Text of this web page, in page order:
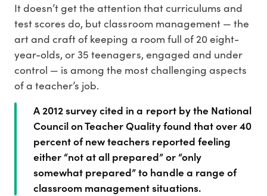
It doesn’t get the attention that curriculums and
test scores do, but classroom management — the
art and craft of keeping a room full of 20 eight-
year-olds, or 35 teenagers, engaged and under
control — is among the most challenging aspects
of a teacher’s job.
A 2012 survey cited in a report by the National
Council on Teacher Quality found that over 40
percent of new teachers reported feeling
either “not at all prepared” or “only
somewhat prepared” to handle a range of
classroom management situations.